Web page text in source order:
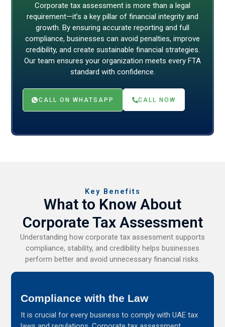
Corporate tax assessment is more than a legal
requirement—it’s a key pillar of financial integrity and
growth. By ensuring accurate reporting and full
compliance, businesses can avoid penalties, improve
credibility, and create sustainable financial strategies.
Our team ensures your organization meets every FTA
standard with confidence.
CALL ON WHATSAPP CALL NOW
Key Benefits
What to Know About
Corporate Tax Assessment
Understanding how corporate tax assessment supports
compliance, stability, and credibility helps businesses
perform better and avoid unnecessary financial risks.
Compliance with the Law
It is crucial for every business to comply with UAE tax